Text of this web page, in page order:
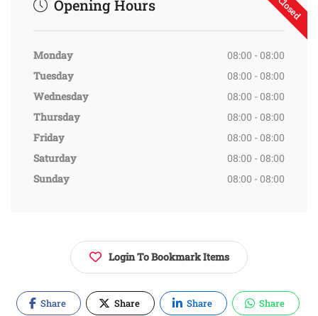
Opening Hours
Monday
08:00 - 08:00
Tuesday
08:00 - 08:00
Wednesday
08:00 - 08:00
Thursday
08:00 - 08:00
Friday
08:00 - 08:00
Saturday
08:00 - 08:00
Sunday
08:00 - 08:00
Login To Bookmark Items
Share Share Share Share